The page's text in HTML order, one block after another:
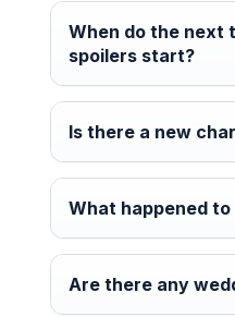
When do the next
spoilers start?
Is there a new
What happened to
Are there any